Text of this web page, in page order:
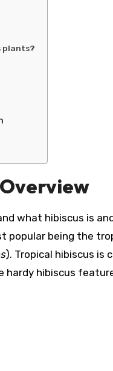
plants?
what hibiscus is
popular being the
). Tropical hibiscus is
hibiscus